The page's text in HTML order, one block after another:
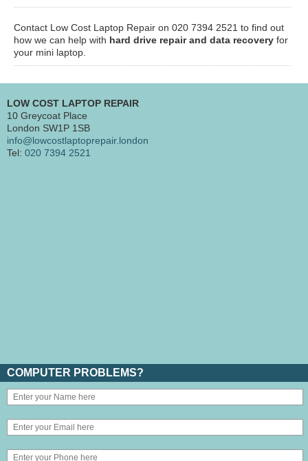
Contact Low Cost Laptop Repair on 020 7394 2521 to find out
how we can help with hard drive repair and data recovery for
your mini laptop.
LOW COST LAPTOP REPAIR
10 Greycoat Place
London SW1P 1SB
info@lowcostlaptoprepair.london
Tel: 020 7394 2521
COMPUTER PROBLEMS?